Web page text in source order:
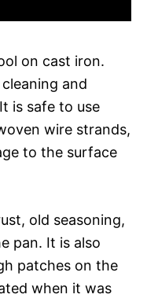
on cast iron.
and
is safe to use
wire strands,
to the surface
old seasoning,
pan. It is also
patches on the
when it was